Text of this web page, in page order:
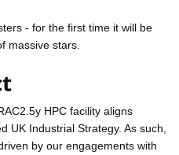
- for the first time it will be
massive stars.
HPC facility aligns
UK Industrial Strategy. As such,
by our engagements with